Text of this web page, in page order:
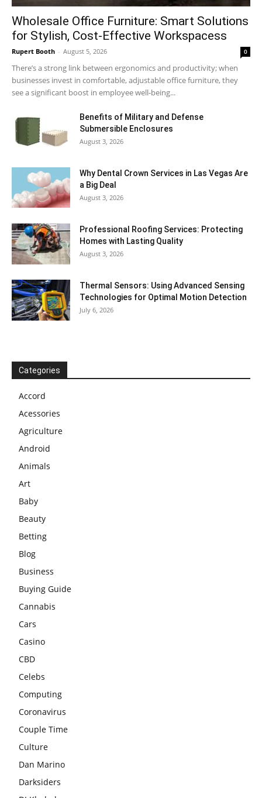
Wholesale Office Furniture: Smart Solutions
for Stylish, Cost-Effective Workspacess
Rupert Booth - August 5, 2026 0
There’s a strong link between ergonomics and productivity; when
businesses invest in comfortable, adjustable office furniture, they
see a significant boost in employee well-being...
Benefits of Military and Defense
Submersible Enclosures
August 3, 2026
Why Dental Crown Services in Las Vegas Are
a Big Deal
August 3, 2026
Professional Roofing Services: Protecting
Homes with Lasting Quality
August 3, 2026
Thermal Sensors: Using Advanced Sensing
Technologies for Optimal Motion Detection
July 6, 2026
Categories
Accord
Acessories
Agriculture
Android
Animals
Art
Baby
Beauty
Betting
Blog
Business
Buying Guide
Cannabis
Cars
Casino
CBD
Celebs
Computing
Coronavirus
Couple Time
Culture
Dan Marino
Darksiders